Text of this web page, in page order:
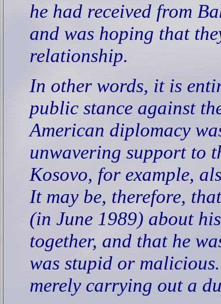
he had received from
and was hoping that
relationship.
In other words, it is
public stance against
American diplomacy
unwavering support to
Kosovo, for example,
It may be, therefore,
(in June 1989) about
together, and that he
was stupid or malicious.
merely carrying out a